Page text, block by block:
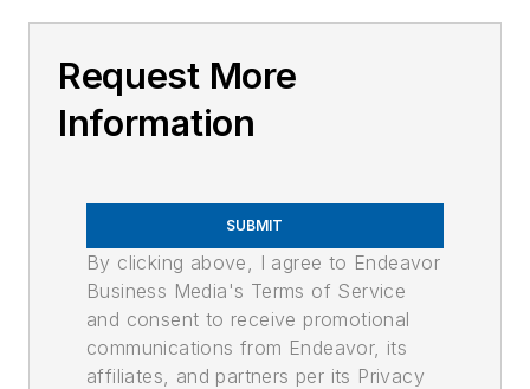
Request More
Information
SUBMIT
By clicking above, I agree to Endeavor
Business Media's Terms of Service
and consent to receive promotional
communications from Endeavor, its
affiliates, and partners per its Privacy